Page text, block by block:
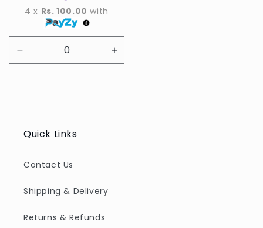
4 x Rs. 100.00 with
quantity
Increase
quantity
Quick Links
Contact Us
Shipping & Delivery
Returns & Refunds